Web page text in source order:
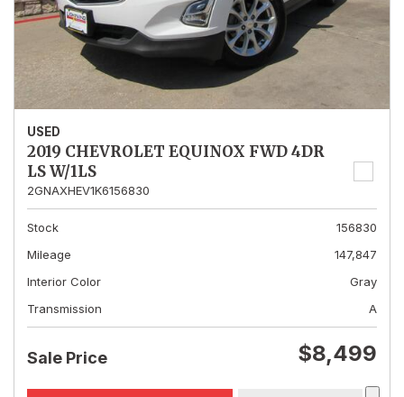
USED
2019 CHEVROLET EQUINOX FWD 4DR
LS W/1LS
2GNAXHEV1K6156830
Stock
156830
Mileage
147,847
Interior Color
Gray
Transmission
A
Sale Price $8,499